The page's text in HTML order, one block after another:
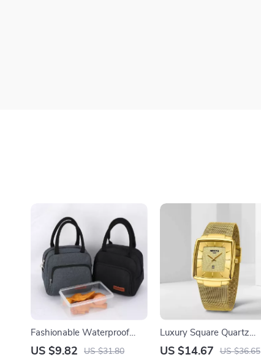
Fashionable Waterproof
Insulated Lunch Bag with
US $9.82 US $31.80
Luxury Square Quartz
Watch for Men
US $14.67 US $36.65